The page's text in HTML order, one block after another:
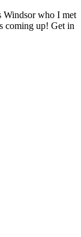
Windsor who I met
coming up! Get in